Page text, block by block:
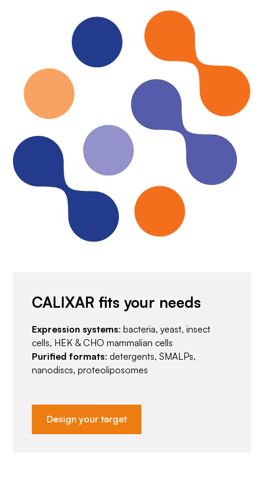
CALIXAR fits your needs
Expression systems: bacteria, yeast, insect
cells, HEK & CHO mammalian cells
Purified formats: detergents, SMALPs,
nanodiscs, proteoliposomes
Design your target